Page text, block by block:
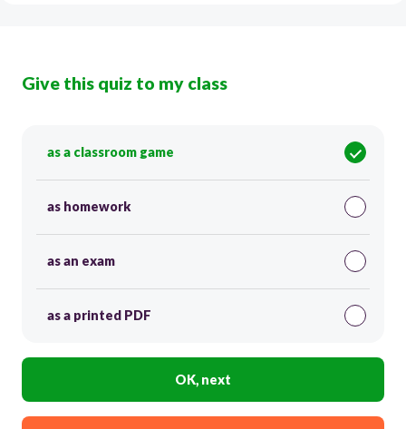
Give this quiz to my class
as a classroom game
as homework
as an exam
as a printed PDF
OK, next